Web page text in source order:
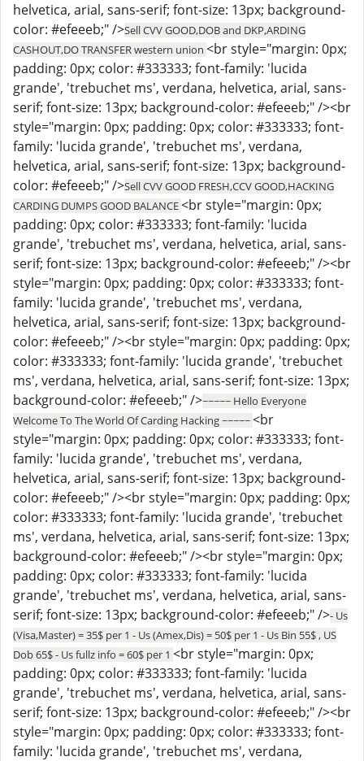
helvetica, arial, sans-serif; font-size: 13px; background-
color: #efeeeb;" />Sell CVV GOOD,DOB and DKP,ARDING
CASHOUT,DO TRANSFER western union <br style="margin: 0px;
padding: 0px; color: #333333; font-family: 'lucida
grande', 'trebuchet ms', verdana, helvetica, arial, sans-
serif; font-size: 13px; background-color: #efeeeb;" /><br
style="margin: 0px; padding: 0px; color: #333333; font-
family: 'lucida grande', 'trebuchet ms', verdana,
helvetica, arial, sans-serif; font-size: 13px; background-
color: #efeeeb;" />Sell CVV GOOD FRESH,CCV GOOD,HACKING
CARDING DUMPS GOOD BALANCE<br style="margin: 0px;
padding: 0px; color: #333333; font-family: 'lucida
grande', 'trebuchet ms', verdana, helvetica, arial, sans-
serif; font-size: 13px; background-color: #efeeeb;" /><br
style="margin: 0px; padding: 0px; color: #333333; font-
family: 'lucida grande', 'trebuchet ms', verdana,
helvetica, arial, sans-serif; font-size: 13px; background-
color: #efeeeb;" /><br style="margin: 0px; padding: 0px;
color: #333333; font-family: 'lucida grande', 'trebuchet
ms', verdana, helvetica, arial, sans-serif; font-size: 13px;
background-color: #efeeeb;" />~~~~~ Hello Everyone
Welcome To The World Of Carding Hacking ~~~~~<br
style="margin: 0px; padding: 0px; color: #333333; font-
family: 'lucida grande', 'trebuchet ms', verdana,
helvetica, arial, sans-serif; font-size: 13px; background-
color: #efeeeb;" /><br style="margin: 0px; padding: 0px;
color: #333333; font-family: 'lucida grande', 'trebuchet
ms', verdana, helvetica, arial, sans-serif; font-size: 13px;
background-color: #efeeeb;" /><br style="margin: 0px;
padding: 0px; color: #333333; font-family: 'lucida
grande', 'trebuchet ms', verdana, helvetica, arial, sans-
serif; font-size: 13px; background-color: #efeeeb;" />- Us
(Visa,Master) = 35$ per 1 - Us (Amex,Dis) = 50$ per 1 - Us Bin 55$ , US
Dob 65$ - Us fullz info = 60$ per 1 <br style="margin: 0px;
padding: 0px; color: #333333; font-family: 'lucida
grande', 'trebuchet ms', verdana, helvetica, arial, sans-
serif; font-size: 13px; background-color: #efeeeb;" /><br
style="margin: 0px; padding: 0px; color: #333333; font-
family: 'lucida grande', 'trebuchet ms', verdana,